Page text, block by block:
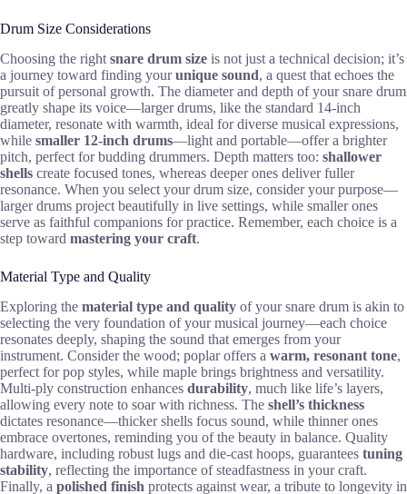
Drum Size Considerations
Choosing the right snare drum size is not just a technical decision; it’s
a journey toward finding yourunique sound, a quest that echoes the
pursuit of personal growth. The diameter and depth of your snare drum
greatly shape its voice—larger drums, like the standard 14-inch
diameter, resonate with warmth, ideal for diverse musical expressions,
while smaller 12-inch drums—light and portable—offer a brighter
pitch, perfect for budding drummers. Depth matters too: shallower
shells create focused tones, whereas deeper ones deliver fuller
resonance. When you select your drum size, consider your purpose—
larger drums project beautifully in live settings, while smaller ones
serve as faithful companions for practice. Remember, each choice is a
step toward mastering your craft.
Material Type and Quality
Exploring the material type and quality of your snare drum is akin to
selecting the very foundation of your musical journey—each choice
resonates deeply, shaping the sound that emerges from your
instrument. Consider the wood; poplar offers a warm, resonant tone,
perfect for pop styles, while maple brings brightness and versatility.
Multi-ply construction enhances durability, much like life’s layers,
allowing every note to soar with richness. The shell’s thickness
dictates resonance—thicker shells focus sound, while thinner ones
embrace overtones, reminding you of the beauty in balance. Quality
hardware, including robust lugs and die-cast hoops, guarantees tuning
stability, reflecting the importance of steadfastness in your craft.
Finally, a polished finish protects against wear, a tribute to longevity in